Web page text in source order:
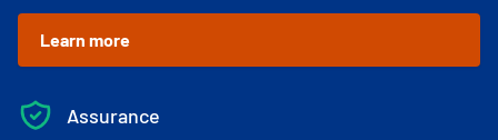
Learn more
Assurance